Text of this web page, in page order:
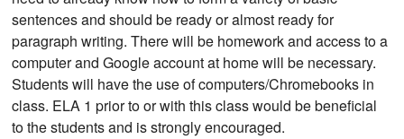
sentences and should be ready or almost ready for
paragraph writing. There will be homework and access to a
computer and Google account at home will be necessary.
Students will have the use of computers/Chromebooks in
class. ELA 1 prior to or with this class would be beneficial
to the students and is strongly encouraged.